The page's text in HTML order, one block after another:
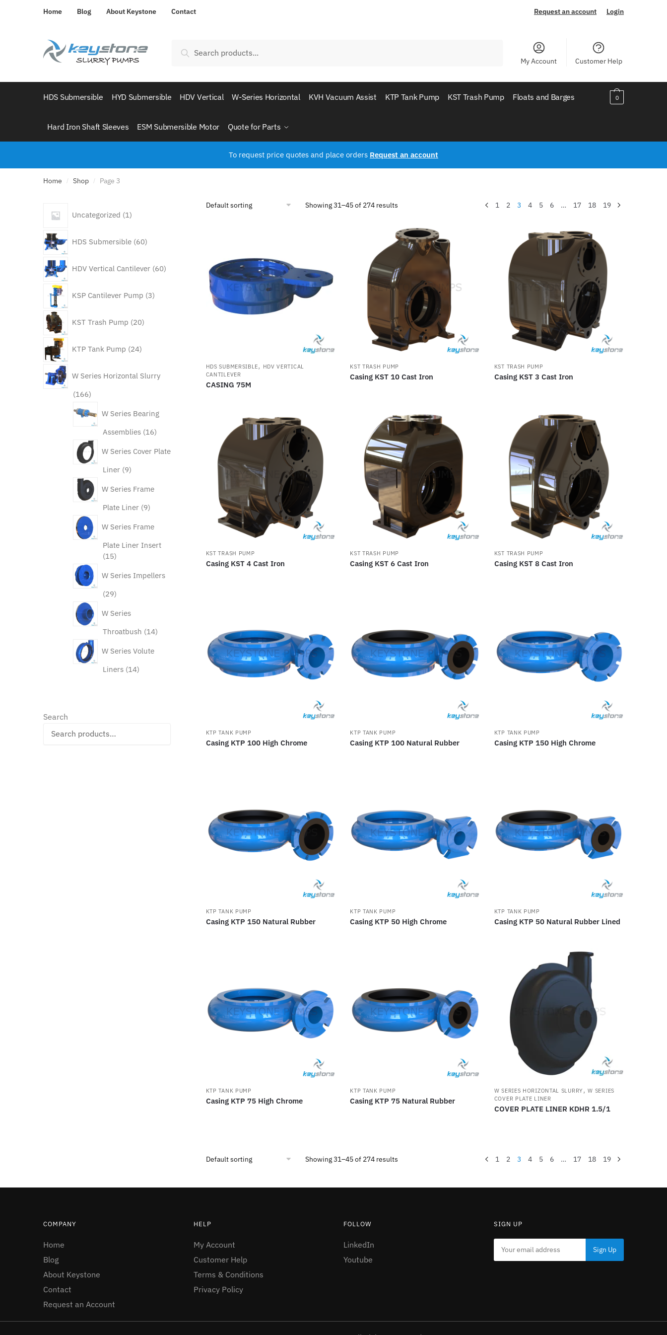
Home Blog About Keystone Contact Request an account Login
for:
Search
My Account Customer Help
HDS Submersible HYD Submersible HDV Vertical W-Series Horizontal KVH Vacuum Assist KTP Tank Pump KST Trash Pump Floats and Barges
Hard Iron Shaft Sleeves ESM Submersible Motor Quote for Parts
0
To request price quotes and place orders Request an account
Home / Shop / Page 3
Showing 31–45 of 274 results 1 2 3 4 5 6 … 17 18 19
HDS SUBMERSIBLE, HDV VERTICAL
CANTILEVER
CASING 75M
KST TRASH PUMP
Casing KST 10 Cast Iron
KST TRASH PUMP
Casing KST 3 Cast Iron
KST TRASH PUMP
Casing KST 4 Cast Iron
KST TRASH PUMP
Casing KST 6 Cast Iron
KST TRASH PUMP
Casing KST 8 Cast Iron
KTP TANK PUMP
Casing KTP 100 High Chrome
KTP TANK PUMP
Casing KTP 100 Natural Rubber
KTP TANK PUMP
Casing KTP 150 High Chrome
KTP TANK PUMP
Casing KTP 150 Natural Rubber
KTP TANK PUMP
Casing KTP 50 High Chrome
KTP TANK PUMP
Casing KTP 50 Natural Rubber Lined
KTP TANK PUMP
Casing KTP 75 High Chrome
KTP TANK PUMP
Casing KTP 75 Natural Rubber
W SERIES HORIZONTAL SLURRY ,W SERIES
COVER PLATE LINER
COVER PLATE LINER KDHR 1.5/1
Showing 31–45 of 274 results 1 2 3 4 5 6 … 17 18 19
Uncategorized 1product
HDS Submersible 60products
HDV Vertical Cantilever 60products
KSP Cantilever Pump 3products
KST Trash Pump 20products
KTP Tank Pump 24products
W Series Horizontal Slurry
166166
W Series Bearing
Assemblies 1616
W Series Cover Plate
Liner 99
W Series Frame
Plate Liner 99
W Series Frame
Plate Liner Insert
1515
W Series Impellers
2929
W Series
Throatbush 1414
W Series Volute
Liners 1414
SearchSearch
COMPANY
Home
Blog
About Keystone
Contact
Request an Account
HELP
My Account
Customer Help
Terms & Conditions
Privacy Policy
FOLLOW
LinkedIn
Youtube
SIGN UP